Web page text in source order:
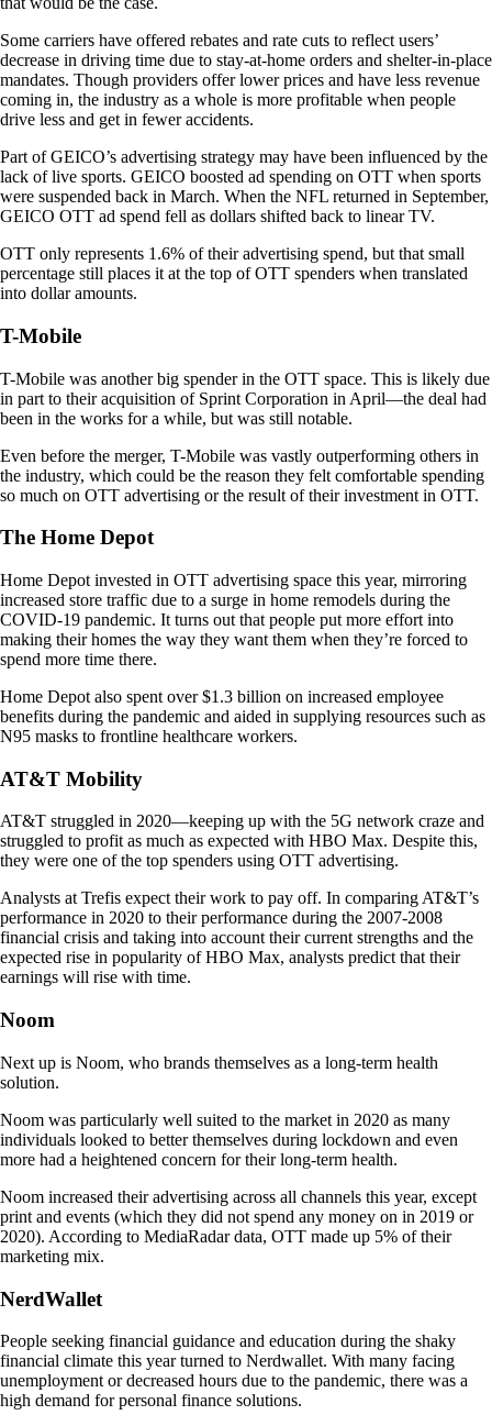
Some carriers have offered rebates and rate cuts to reflect users’
decrease in driving time due to stay-at-home orders and shelter-in-place
mandates. Though providers offer lower prices and have less revenue
coming in, the industry as a whole is more profitable when people
drive less and get in fewer accidents.
Part of GEICO’s advertising strategy may have been influenced by the
lack of live sports. GEICO boosted ad spending on OTT when sports
were suspended back in March. When the NFL returned in September,
GEICO OTT ad spend fell as dollars shifted back to linear TV.
OTT only represents 1.6% of their advertising spend, but that small
percentage still places it at the top of OTT spenders when translated
into dollar amounts.
T-Mobile
T-Mobile was another big spender in the OTT space. This is likely due
in part to their acquisition of Sprint Corporation in April—the deal had
been in the works for a while, but was still notable.
Even before the merger, T-Mobile was vastly outperforming others in
the industry, which could be the reason they felt comfortable spending
so much on OTT advertising or the result of their investment in OTT.
The Home Depot
Home Depot invested in OTT advertising space this year, mirroring
increased store traffic due to a surge in home remodels during the
COVID-19 pandemic. It turns out that people put more effort into
making their homes the way they want them when they’re forced to
spend more time there.
Home Depot also spent over $1.3 billion on increased employee
benefits during the pandemic and aided in supplying resources such as
N95 masks to frontline healthcare workers.
AT&T Mobility
AT&T struggled in 2020—keeping up with the 5G network craze and
struggled to profit as much as expected with HBO Max. Despite this,
they were one of the top spenders using OTT advertising.
Analysts at Trefis expect their work to pay off. In comparing AT&T’s
performance in 2020 to their performance during the 2007-2008
financial crisis and taking into account their current strengths and the
expected rise in popularity of HBO Max, analysts predict that their
earnings will rise with time.
Noom
Next up is Noom, who brands themselves as a long-term health
solution.
Noom was particularly well suited to the market in 2020 as many
individuals looked to better themselves during lockdown and even
more had a heightened concern for their long-term health.
Noom increased their advertising across all channels this year, except
print and events (which they did not spend any money on in 2019 or
2020). According to MediaRadar data, OTT made up 5% of their
marketing mix.
NerdWallet
People seeking financial guidance and education during the shaky
financial climate this year turned to Nerdwallet. With many facing
unemployment or decreased hours due to the pandemic, there was a
high demand for personal finance solutions.